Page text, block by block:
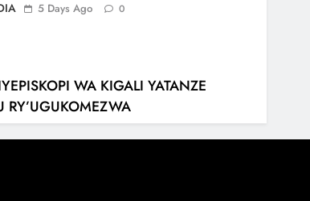
5 Days Ago 0
WA KIGALI YATANZE
RY’UGUKOMEZWA